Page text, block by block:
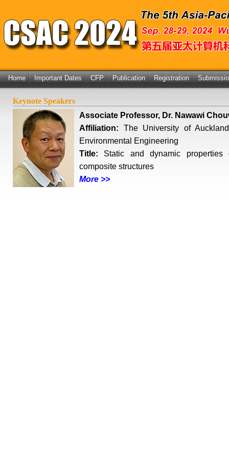
Home Important Dates CFP Publication Registration
Keynote Speakers
Associate Professor, Dr. Nawawi
Affiliation: The University of
Environmental Engineering
Title: Static and dynamic properties
composite structures
More >>